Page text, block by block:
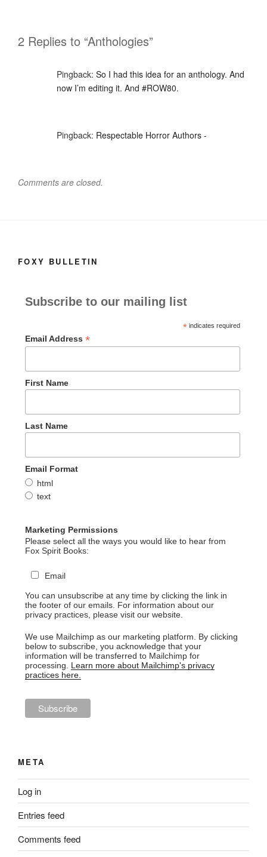
2 Replies to “Anthologies”
Pingback: So I had this idea for an anthology. And
now I’m editing it. And #ROW80.
Pingback: Respectable Horror Authors -
Comments are closed.
FOXY BULLETIN
Subscribe to our mailing list
*indicates required
Email Address *
First Name
Last Name
Email Format
html
text
Marketing Permissions
Please select all the ways you would like to hear from
Fox Spirit Books:
Email
You can unsubscribe at any time by clicking the link in
the footer of our emails. For information about our
privacy practices, please visit our website.
We use Mailchimp as our marketing platform. By clicking
below to subscribe, you acknowledge that your
information will be transferred to Mailchimp for
processing. Learn more about Mailchimp's privacy
practices here.
META
Log in
Entries feed
Comments feed